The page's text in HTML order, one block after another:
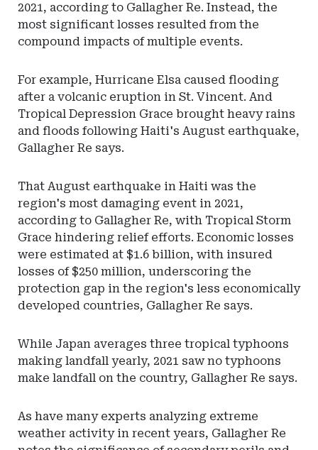
2021, according to Gallagher Re. Instead, the
most significant losses resulted from the
compound impacts of multiple events.
For example, Hurricane Elsa caused flooding
after a volcanic eruption in St. Vincent. And
Tropical Depression Grace brought heavy rains
and floods following Haiti's August earthquake,
Gallagher Re says.
That August earthquake in Haiti was the
region's most damaging event in 2021,
according to Gallagher Re, with Tropical Storm
Grace hindering relief efforts. Economic losses
were estimated at $1.6 billion, with insured
losses of $250 million, underscoring the
protection gap in the region's less economically
developed countries, Gallagher Re says.
While Japan averages three tropical typhoons
making landfall yearly, 2021 saw no typhoons
make landfall on the country, Gallagher Re says.
As have many experts analyzing extreme
weather activity in recent years, Gallagher Re